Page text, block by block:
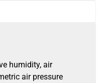
humidity, air
air pressure